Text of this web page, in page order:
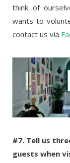
think of
wants to
contact us via
#7. Tell us
guests when